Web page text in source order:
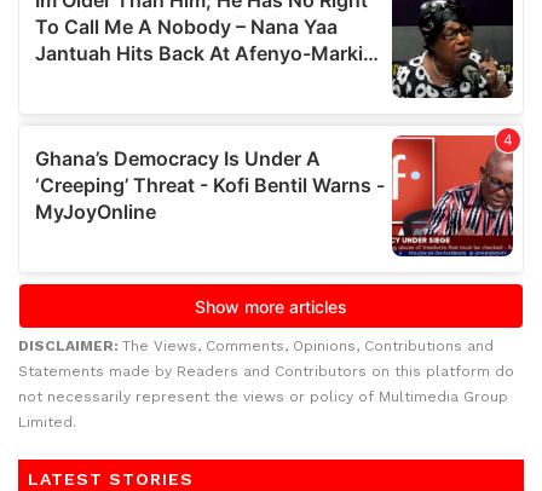
DISCLAIMER: The Views, Comments, Opinions, Contributions and
Statements made by Readers and Contributors on this platform do
not necessarily represent the views or policy of Multimedia Group
Limited.
LATEST STORIES